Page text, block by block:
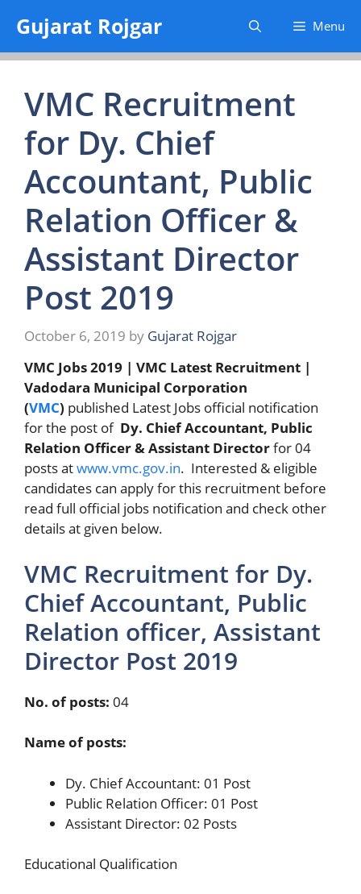
content
Gujarat Rojgar Menu
VMC Recruitment
for Dy. Chief
Accountant, Public
Relation Officer &
Assistant Director
Post 2019
October 6, 2019 by Gujarat Rojgar
VMC Jobs 2019 | VMC Latest Recruitment |
Vadodara Municipal Corporation
(VMC) published Latest Jobs official notification
for the post of Dy. Chief Accountant, Public
Relation Officer & Assistant Directorfor 04
posts atwww.vmc.gov.in. Interested & eligible
candidates can apply for this recruitment before
read full official jobs notification and check other
details at given below.
VMC Recruitment for Dy.
Chief Accountant, Public
Relation officer, Assistant
Director Post 2019
No. of posts: 04
Name of posts:
Dy. Chief Accountant: 01 Post
Public Relation Officer: 01 Post
Assistant Director: 02 Posts
Educational Qualification